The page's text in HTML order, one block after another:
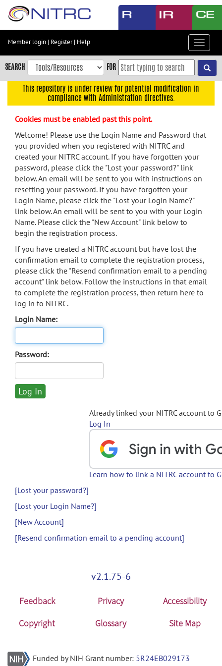
Skip
content
Skip
to
navigation
menu
search
Accessibility
Member login | Register| Help
Toggle
SEARCH FOR
This repository is under review for potential modification in
compliance with Administration directives.
Cookies must be enabled past this point.
Welcome! Please use the Login Name and Password that
you provided when you registered with NITRC and
created your NITRC account. If you have forgotten your
password, please click the "Lost your password?" link
below. An email will be sent to you with instructions on
resetting your password. If you have forgotten your
Login Name, please click the "Lost your Login Name?"
link below. An email will be sent to you with your Login
Name. Please click the "New Account" link below to
begin the registration process.
If you have created a NITRC account but have lost the
confirmation email to complete the registration process,
please click the "Resend confirmation email to a pending
account" link below. Follow the instructions in that email
to complete the registration process, then return here to
log in to NITRC.
Login Name:
Password:
Already linked your NITRC account to
Log In
Learn how to link a NITRC account to
[Lost your password?]
[Lost your Login Name?]
[New Account]
[Resend confirmation email to a pending account]
v2.1.75-6
Feedback Privacy
Accessibility
Copyright
Glossary Site Map
Funded by NIH Grant number: 5R24EB029173